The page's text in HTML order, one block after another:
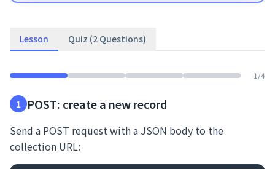
Lesson Quiz (2 Questions)
1 /4
1 POST: create a new record
Send a POST request with a JSON body to the
collection URL: